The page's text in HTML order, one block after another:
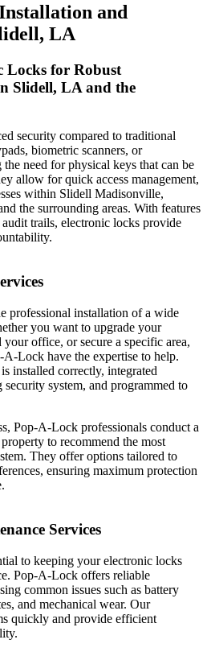
and
LA
Locks for Robust
Slidell, LA and the
security compared to traditional
biometric scanners, or
need for physical keys that can be
allow for quick access management,
within Slidell Madisonville,
the surrounding areas. With features
trails, electronic locks provide
professional installation of a wide
you want to upgrade your
your office, or secure a specific area,
Lock have the expertise to help.
installed correctly, integrated
system, and programmed to
Pop-A-Lock professionals conduct a
to recommend the most
They offer options tailored to
ensuring maximum protection
Services
to keeping your electronic locks
Pop-A-Lock offers reliable
common issues such as battery
and mechanical wear. Our
quickly and provide efficient